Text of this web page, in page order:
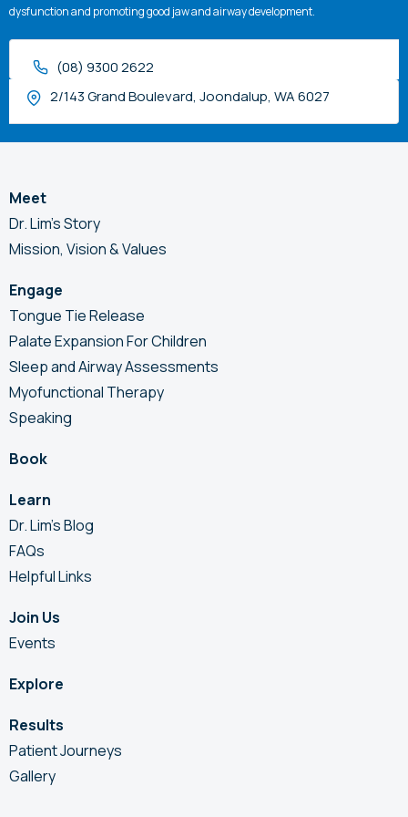
dysfunction and promoting good jaw and airway development.
(08) 9300 2622
2/143 Grand Boulevard, Joondalup, WA 6027
Meet
Dr. Lim’s Story
Mission, Vision & Values
Engage
Tongue Tie Release
Palate Expansion For Children
Sleep and Airway Assessments
Myofunctional Therapy
Speaking
Book
Learn
Dr. Lim’s Blog
FAQs
Helpful Links
Join Us
Events
Explore
Results
Patient Journeys
Gallery